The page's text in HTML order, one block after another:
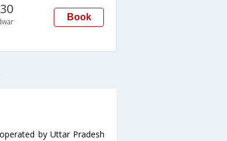
Book
by Uttar Pradesh